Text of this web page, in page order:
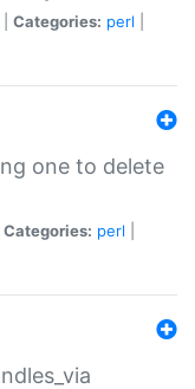
Categories: perl
one to delete
Categories: perl